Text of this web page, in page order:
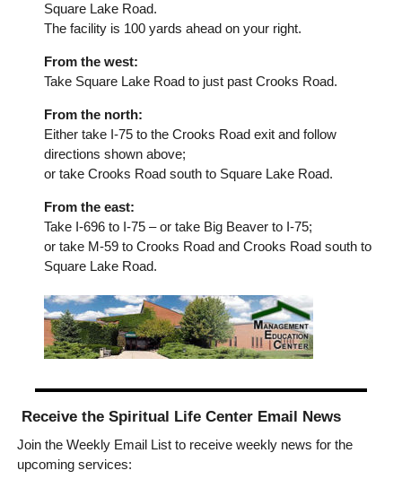
Square Lake Road.
The facility is 100 yards ahead on your right.
From the west:
Take Square Lake Road to just past Crooks Road.
From the north:
Either take I-75 to the Crooks Road exit and follow
directions shown above;
or take Crooks Road south to Square Lake Road.
From the east:
Take I-696 to I-75 – or take Big Beaver to I-75;
or take M-59 to Crooks Road and Crooks Road south to
Square Lake Road.
Receive the Spiritual Life Center Email News
Join the Weekly Email List to receive weekly news for the
upcoming services: